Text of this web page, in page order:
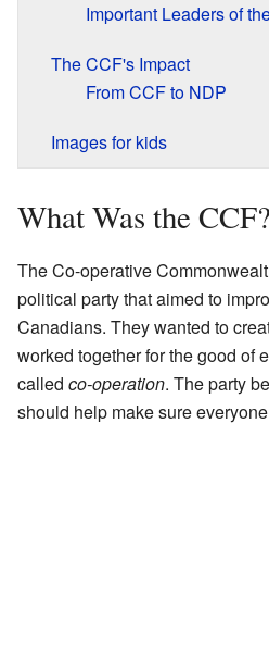
Important Leaders of
The CCF's Impact
From CCF to NDP
Images for kids
What Was the CCF?
The Co-operative
political party that aimed to
Canadians. They wanted to
worked together for the good of
called co-operation. The party
should help make sure